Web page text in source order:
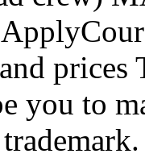
you to